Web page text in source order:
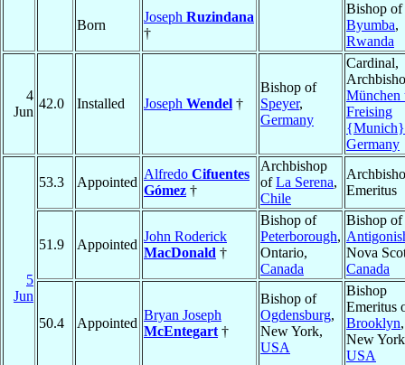
Born
Joseph Ruzindana
†
Bishop of
Byumba,
Rwanda
4
Jun
42.0 Installed Joseph Wendel †
Bishop of
Speyer,
Germany
Cardinal,
München
Freising
{Munich}
Germany
5
Jun
53.3 Appointed
Alfredo Cifuentes
Gómez †
Archbishop
ofLa Serena,
Chile
Emeritus
51.9 Appointed
John Roderick
MacDonald †
Bishop of
Peterborough,
Ontario,
Canada
Bishop of
Nova
Canada
50.4 Appointed
Bryan Joseph
McEntegart †
Bishop of
Ogdensburg,
New York,
USA
Bishop
Emeritus
Brooklyn,
New
USA